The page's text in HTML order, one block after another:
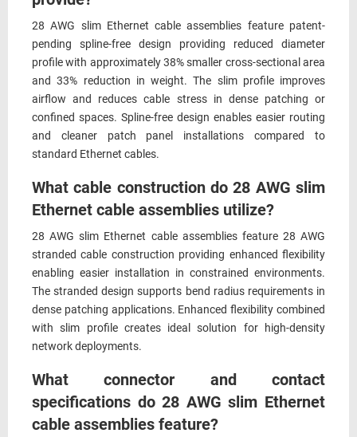
28 AWG slim Ethernet cable assemblies feature patent-
pending spline-free design providing reduced diameter
profile with approximately 38% smaller cross-sectional area
and 33% reduction in weight. The slim profile improves
airflow and reduces cable stress in dense patching or
confined spaces. Spline-free design enables easier routing
and cleaner patch panel installations compared to
standard Ethernet cables.
What cable construction do 28 AWG slim
Ethernet cable assemblies utilize?
28 AWG slim Ethernet cable assemblies feature 28 AWG
stranded cable construction providing enhanced flexibility
enabling easier installation in constrained environments.
The stranded design supports bend radius requirements in
dense patching applications. Enhanced flexibility combined
with slim profile creates ideal solution for high-density
network deployments.
What connector and contact
specifications do 28 AWG slim Ethernet
cable assemblies feature?